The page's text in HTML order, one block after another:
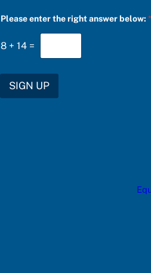
n
w
e
u
Please enter the right answer below:*
8 + 14 =
SIGN UP